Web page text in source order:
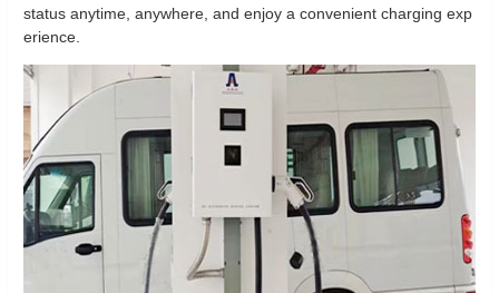
status anytime, anywhere, and enjoy a convenient charging exp
erience.